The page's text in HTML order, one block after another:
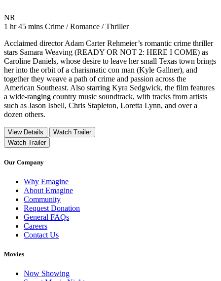
NR
1 hr 45 mins Movie Runtime 1 hr 45 mins
Movie genres Crime / Romance / Thriller
Crime / Romance / Thriller
Acclaimed director Adam Carter Rehmeier’s romantic crime thriller
stars Samara Weaving (READY OR NOT 2: HERE I COME) as
Caroline Daniels, whose desire to leave her small Texas town brings
her into the orbit of a charismatic con man (Kyle Gallner), and
together they weave a path of crime and passion across the
American Southeast. Also starring Kyra Sedgwick, the film features
a wide-ranging country music soundtrack, with tracks from artists
such as Jason Isbell, Chris Stapleton, Loretta Lynn, and over a
dozen others.
View Details
Watch Trailer
Watch Trailer
Our Company
Why Emagine
About Emagine
Community
Request Donation
General FAQs
Careers
Contact Us
Movies
Now Showing